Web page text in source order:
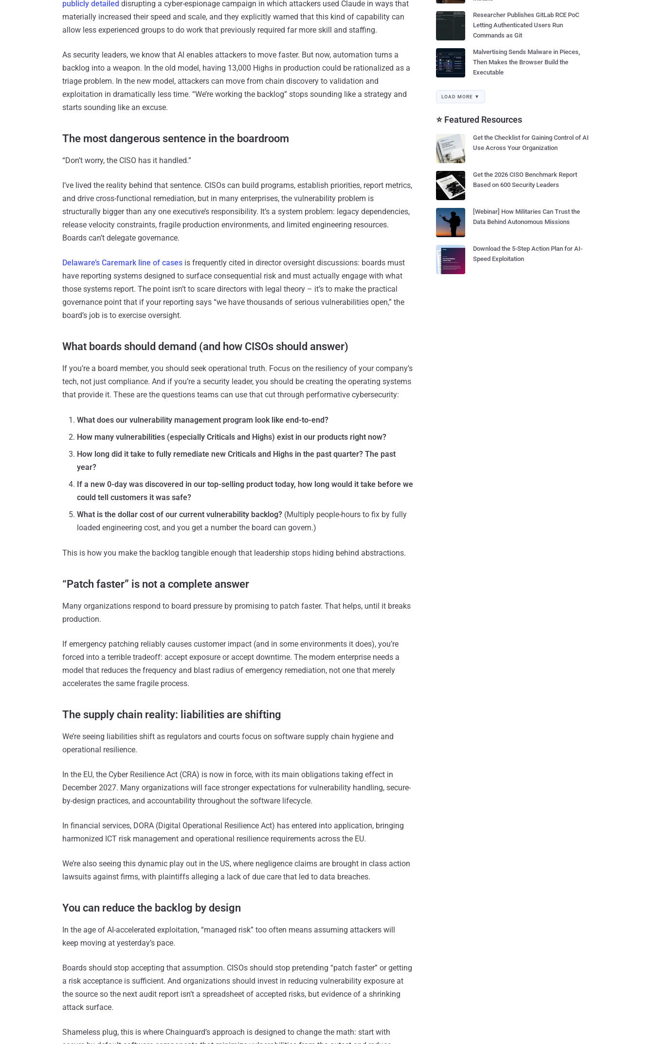
publicly detailed disrupting a cyber-espionage campaign in which attackers used Claude in ways that
materially increased their speed and scale, and they explicitly warned that this kind of capability can
allow less experienced groups to do work that previously required far more skill and staffing.
As security leaders, we know that AI enables attackers to move faster. But now, automation turns a
backlog into a weapon. In the old model, having 13,000 Highs in production could be rationalized as a
triage problem. In the new model, attackers can move from chain discovery to validation and
exploitation in dramatically less time. “We’re working the backlog” stops sounding like a strategy and
starts sounding like an excuse.
The most dangerous sentence in the boardroom
“Don’t worry, the CISO has it handled.”
I’ve lived the reality behind that sentence. CISOs can build programs, establish priorities, report metrics,
and drive cross-functional remediation, but in many enterprises, the vulnerability problem is
structurally bigger than any one executive’s responsibility. It’s a system problem: legacy dependencies,
release velocity constraints, fragile production environments, and limited engineering resources.
Boards can’t delegate governance.
Delaware’s Caremark line of cases is frequently cited in director oversight discussions: boards must
have reporting systems designed to surface consequential risk and must actually engage with what
those systems report. The point isn’t to scare directors with legal theory – it’s to make the practical
governance point that if your reporting says “we have thousands of serious vulnerabilities open,” the
board’s job is to exercise oversight.
What boards should demand (and how CISOs should answer)
If you’re a board member, you should seek operational truth. Focus on the resiliency of your company’s
tech, not just compliance. And if you’re a security leader, you should be creating the operating systems
that provide it. These are the questions teams can use that cut through performative cybersecurity:
What does our vulnerability management program look like end-to-end?
How many vulnerabilities (especially Criticals and Highs) exist in our products right now?
How long did it take to fully remediate new Criticals and Highs in the past quarter? The past
year?
If a new 0-day was discovered in our top-selling product today, how long would it take before we
could tell customers it was safe?
What is the dollar cost of our current vulnerability backlog? (Multiply people-hours to fix by fully
loaded engineering cost, and you get a number the board can govern.)
This is how you make the backlog tangible enough that leadership stops hiding behind abstractions.
“Patch faster” is not a complete answer
Many organizations respond to board pressure by promising to patch faster. That helps, until it breaks
production.
If emergency patching reliably causes customer impact (and in some environments it does), you’re
forced into a terrible tradeoff: accept exposure or accept downtime. The modern enterprise needs a
model that reduces the frequency and blast radius of emergency remediation, not one that merely
accelerates the same fragile process.
The supply chain reality: liabilities are shifting
We’re seeing liabilities shift as regulators and courts focus on software supply chain hygiene and
operational resilience.
In the EU, the Cyber Resilience Act (CRA) is now in force, with its main obligations taking effect in
December 2027. Many organizations will face stronger expectations for vulnerability handling, secure-
by-design practices, and accountability throughout the software lifecycle.
In financial services, DORA (Digital Operational Resilience Act) has entered into application, bringing
harmonized ICT risk management and operational resilience requirements across the EU.
We’re also seeing this dynamic play out in the US, where negligence claims are brought in class action
lawsuits against firms, with plaintiffs alleging a lack of due care that led to data breaches.
You can reduce the backlog by design
In the age of AI-accelerated exploitation, “managed risk” too often means assuming attackers will
keep moving at yesterday’s pace.
Boards should stop accepting that assumption. CISOs should stop pretending “patch faster” or getting
a risk acceptance is sufficient. And organizations should invest in reducing vulnerability exposure at
the source so the next audit report isn’t a spreadsheet of accepted risks, but evidence of a shrinking
attack surface.
Shameless plug, this is where Chainguard’s approach is designed to change the math: start with
Researcher Publishes GitLab RCE PoC
Letting Authenticated Users Run
Commands as Git
Malvertising Sends Malware in Pieces,
Then Makes the Browser Build the
Executable
LOAD MORE ▼
⭐ Featured Resources
Get the Checklist for Gaining Control of AI
Use Across Your Organization
Get the 2026 CISO Benchmark Report
Based on 600 Security Leaders
[Webinar] How Militaries Can Trust the
Data Behind Autonomous Missions
Download the 5-Step Action Plan for AI-
Speed Exploitation